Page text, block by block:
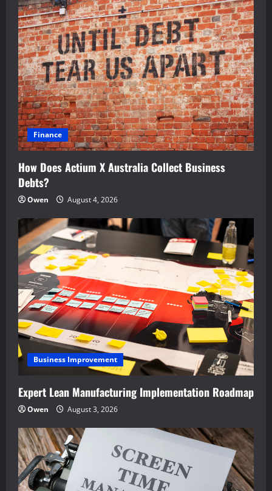
Finance
How Does Actium X Australia Collect Business
Debts?
Owen August 4, 2026
Business Improvement
Expert Lean Manufacturing Implementation Roadmap
Owen August 3, 2026